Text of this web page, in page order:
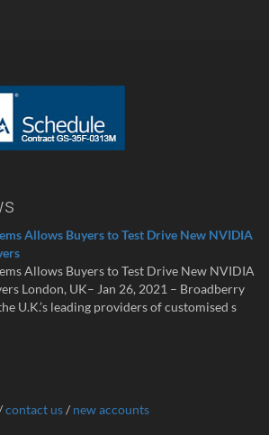
Allows Buyers to Test Drive New NVIDIA
Allows Buyers to Test Drive New NVIDIA
London, UK– Jan 26, 2021 – Broadberry
U.K.’s leading providers of customised s
contact us/ new accounts